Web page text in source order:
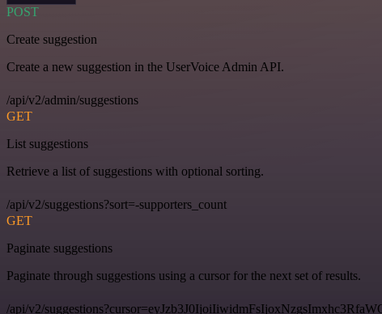
POST
Create suggestion
Create a new suggestion in the UserVoice Admin API.
/api/v2/admin/suggestions
GET
List suggestions
Retrieve a list of suggestions with optional sorting.
/api/v2/suggestions?sort=-supporters_count
GET
Paginate suggestions
Paginate through suggestions using a cursor for the next set of results.
/api/v2/